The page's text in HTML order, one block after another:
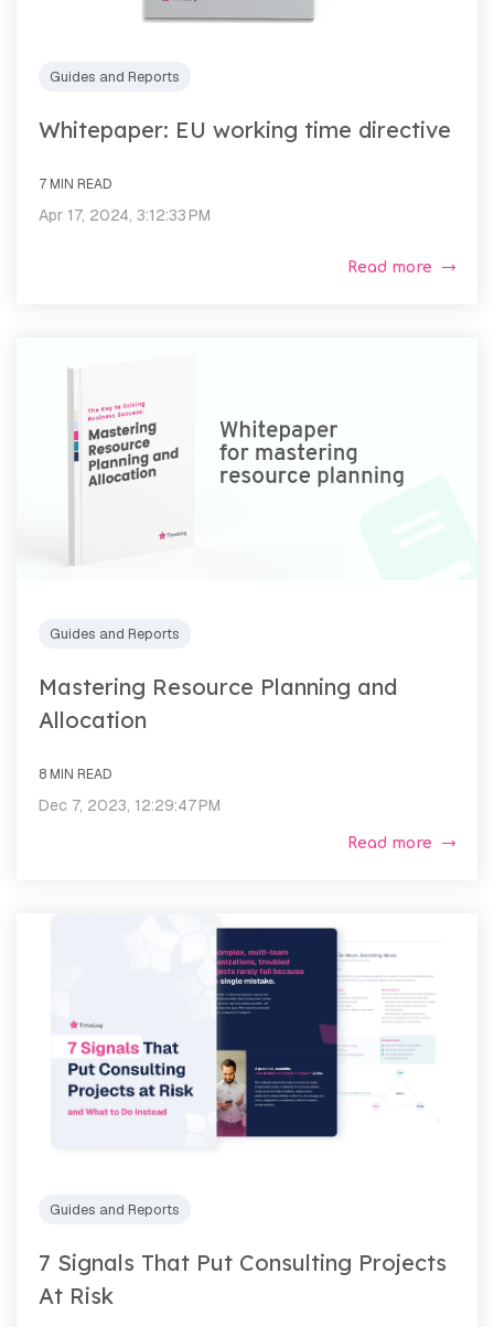
Guides and Reports
Whitepaper: EU working time directive
7 MIN READ
Apr 17, 2024, 3:12:33 PM
Read more
Guides and Reports
Mastering Resource Planning and
Allocation
8 MIN READ
Dec 7, 2023, 12:29:47 PM
Read more
Guides and Reports
7 Signals That Put Consulting Projects
At Risk